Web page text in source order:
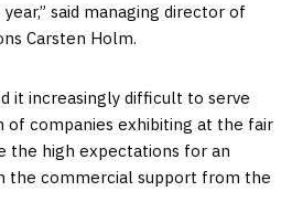
said managing director of
Carsten Holm.
it increasingly difficult to serve
of companies exhibiting at the fair
the high expectations for an
the commercial support from the